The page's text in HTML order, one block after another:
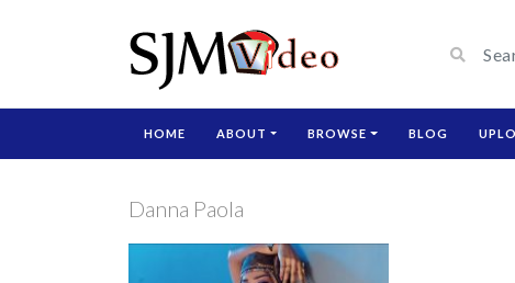
HOME ABOUT BROWSE BLOG
Danna Paola